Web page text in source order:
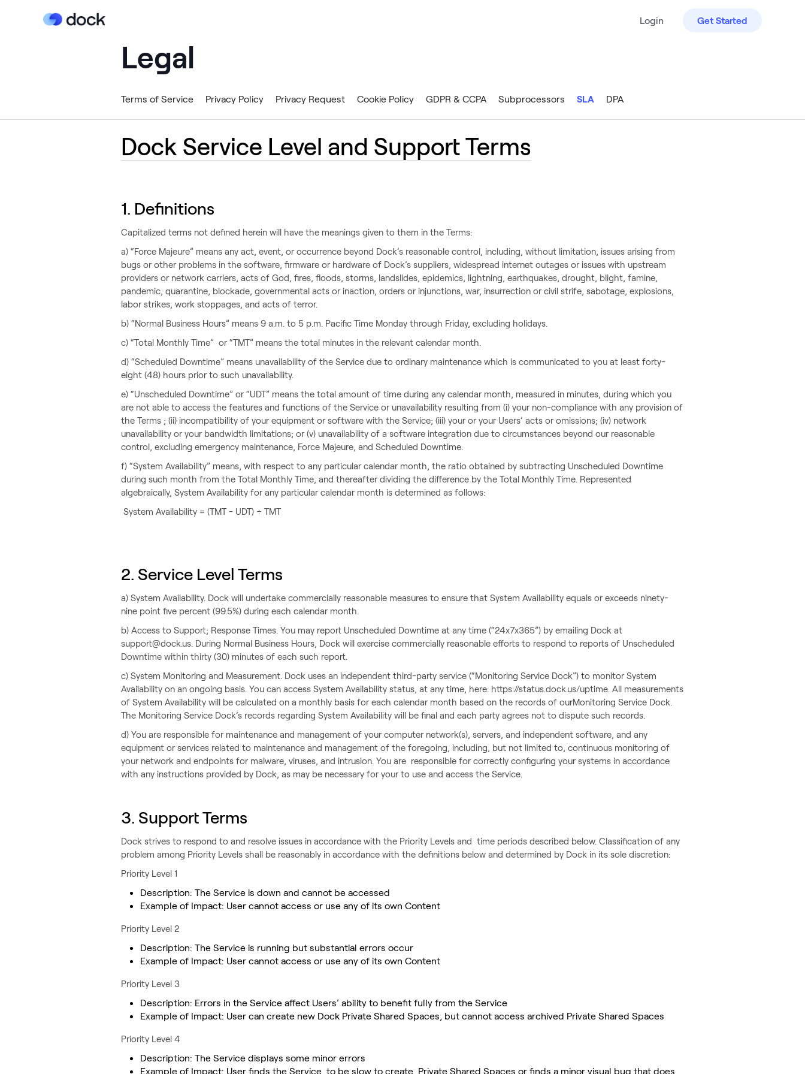
Login Get Started
Legal
Terms of Service Privacy Policy Privacy Request Cookie Policy GDPR & CCPA Subprocessors SLA DPA
Dock Service Level and Support Terms
1. Definitions‍
Capitalized terms not defined herein will have the meanings given to them in the Terms:
a) “Force Majeure” means any act, event, or occurrence beyond Dock’s reasonable control, including, without limitation, issues arising from
bugs or other problems in the software, firmware or hardware of Dock’s suppliers, widespread internet outages or issues with upstream
providers or network carriers, acts of God, fires, floods, storms, landslides, epidemics, lightning, earthquakes, drought, blight, famine,
pandemic, quarantine, blockade, governmental acts or inaction, orders or injunctions, war, insurrection or civil strife, sabotage, explosions,
labor strikes, work stoppages, and acts of terror.
b) “Normal Business Hours” means 9 a.m. to 5 p.m. Pacific Time Monday through Friday, excluding holidays.
c) “Total Monthly Time” or “TMT” means the total minutes in the relevant calendar month.
d) “Scheduled Downtime” means unavailability of the Service due to ordinary maintenance which is communicated to you at least forty-
eight (48) hours prior to such unavailability.
e) “Unscheduled Downtime” or “UDT” means the total amount of time during any calendar month, measured in minutes, during which you
are not able to access the features and functions of the Service or unavailability resulting from (i) your non-compliance with any provision of
the Terms ; (ii) incompatibility of your equipment or software with the Service; (iii) your or your Users’ acts or omissions; (iv) network
unavailability or your bandwidth limitations; or (v) unavailability of a software integration due to circumstances beyond our reasonable
control, excluding emergency maintenance, Force Majeure, and Scheduled Downtime.
f) “System Availability” means, with respect to any particular calendar month, the ratio obtained by subtracting Unscheduled Downtime
during such month from the Total Monthly Time, and thereafter dividing the difference by the Total Monthly Time. Represented
algebraically, System Availability for any particular calendar month is determined as follows:
System Availability = (TMT - UDT) ÷ TMT
2. Service Level Terms
a) System Availability. Dock will undertake commercially reasonable measures to ensure that System Availability equals or exceeds ninety-
nine point five percent (99.5%) during each calendar month.
b) Access to Support; Response Times. You may report Unscheduled Downtime at any time (“24x7x365”) by emailing Dock at
support@dock.us. During Normal Business Hours, Dock will exercise commercially reasonable efforts to respond to reports of Unscheduled
Downtime within thirty (30) minutes of each such report.
c) System Monitoring and Measurement. Dock uses an independent third-party service (“Monitoring Service Dock”) to monitor System
Availability on an ongoing basis. You can access System Availability status, at any time, here: https://status.dock.us/uptime. All measurements
of System Availability will be calculated on a monthly basis for each calendar month based on the records of ourMonitoring Service Dock.
The Monitoring Service Dock’s records regarding System Availability will be final and each party agrees not to dispute such records.
d) You are responsible for maintenance and management of your computer network(s), servers, and independent software, and any
equipment or services related to maintenance and management of the foregoing, including, but not limited to, continuous monitoring of
your network and endpoints for malware, viruses, and intrusion. You are responsible for correctly configuring your systems in accordance
with any instructions provided by Dock, as may be necessary for your to use and access the Service.
3. Support Terms
‍Dock strives to respond to and resolve issues in accordance with the Priority Levels and time periods described below. Classification of any
problem among Priority Levels shall be reasonably in accordance with the definitions below and determined by Dock in its sole discretion:
Priority Level 1
Description: The Service is down and cannot be accessed
Example of Impact: User cannot access or use any of its own Content
Priority Level 2
Description: The Service is running but substantial errors occur
Example of Impact: User cannot access or use any of its own Content
Priority Level 3
Description: Errors in the Service affect Users’ ability to benefit fully from the Service
Example of Impact: User can create new Dock Private Shared Spaces, but cannot access archived Private Shared Spaces
Priority Level 4
Description: The Service displays some minor errors
Example of Impact: User finds the Service to be slow to create Private Shared Spaces or finds a minor visual bug that does